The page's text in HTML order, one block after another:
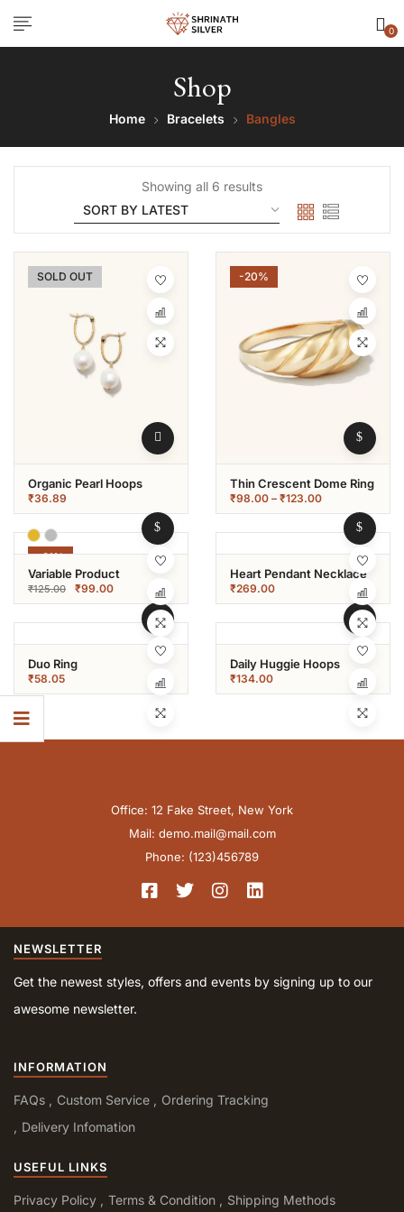
0
Shop
Home Bracelets Bangles
Showing all 6 results
SOLD OUT
Organic Pearl Hoops
₹36.89
-20%
Thin Crescent Dome Ring
₹98.00 – ₹123.00
-21%
Variable Product
₹125.00 ₹99.00
Heart Pendant Necklace
₹269.00
Duo Ring
₹58.05
Daily Huggie Hoops
₹134.00
Office: 12 Fake Street, New York
Mail: demo.mail@mail.com
Phone: (123)456789
NEWSLETTER
Get the newest styles, offers and events by signing up to our
awesome newsletter.
INFORMATION
FAQs Custom Service
Ordering Tracking
Delivery Infomation
USEFUL LINKS
Privacy Policy Terms & Condition Shipping Methods